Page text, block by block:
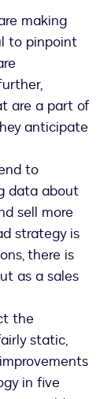
making
to pinpoint
are a part of
anticipate
to
data about
sell more
strategy is
there is
as a sales
the
static,
in five